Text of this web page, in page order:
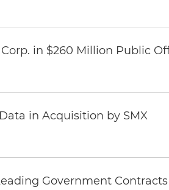
in $260 Million Public
in Acquisition by SMX
Government Contracts